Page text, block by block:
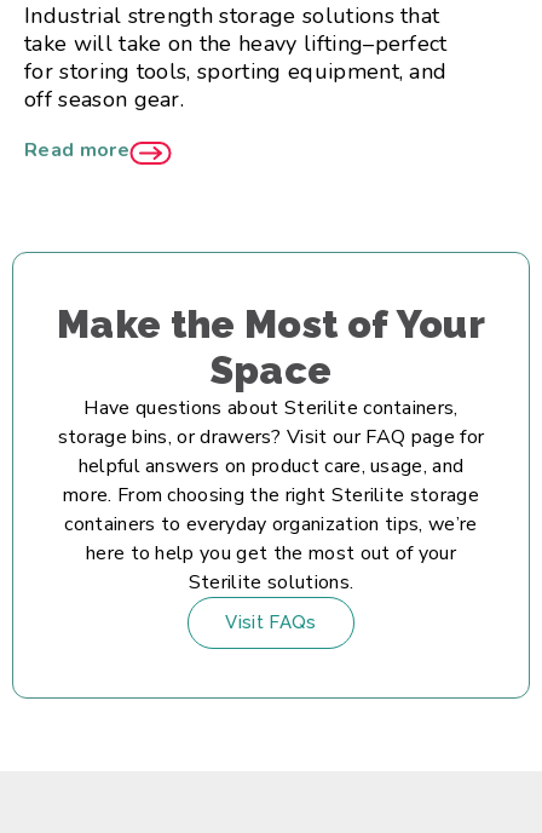
Industrial strength storage solutions that
take will take on the heavy lifting–perfect
for storing tools, sporting equipment, and
off season gear.
Read more
Make the Most of Your
Space
Have questions about Sterilite containers,
storage bins, or drawers? Visit our FAQ page for
helpful answers on product care, usage, and
more. From choosing the right Sterilite storage
containers to everyday organization tips, we’re
here to help you get the most out of your
Sterilite solutions.
Visit FAQs